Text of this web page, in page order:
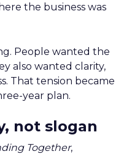
the business was
People wanted the
also wanted clarity,
That tension became
year plan.
not slogan
Together,